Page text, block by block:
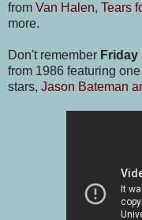
from Van Halen, Tears
more.
Don't remember
from 1986 featuring
stars, Jason Bateman